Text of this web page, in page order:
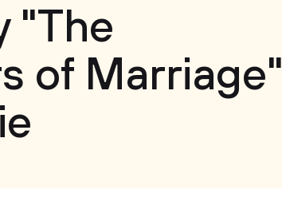
"The
of Marriage"